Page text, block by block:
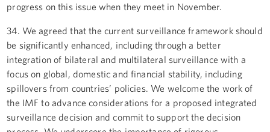
progress on this issue when they meet in November.
34. We agreed that the current surveillance framework should
be significantly enhanced, including through a better
integration of bilateral and multilateral surveillance with a
focus on global, domestic and financial stability, including
spillovers from countries’ policies. We welcome the work of
the IMF to advance considerations for a proposed integrated
surveillance decision and commit to support the decision